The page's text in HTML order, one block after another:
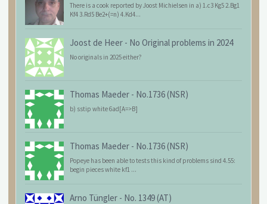
There is a cook reported by Joost Michielsen in a) 1.c3 Kg5 2.Bg1
Kf4 3.Rd5 Be2+(=n) 4.Kd4...
Joost de Heer - No Original problems in 2024
No originals in 2025 either?
Thomas Maeder - No.1736 (NSR)
b) sstip white 6ad[A=>B]
Thomas Maeder - No.1736 (NSR)
Popeye has been able to tests this kind of problems sind 4.55:
begin pieces white kf1 ...
Arno Tüngler - No. 1349 (AT)